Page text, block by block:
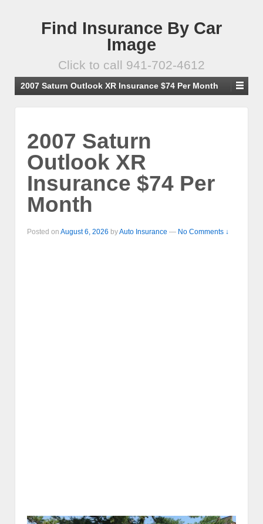
Find Insurance By Car
Image
Click to call 941-702-4612
2007 Saturn Outlook XR Insurance $74 Per Month
2007 Saturn
Outlook XR
Insurance $74 Per
Month
Posted on August 6, 2026 byAuto Insurance — No Comments ↓